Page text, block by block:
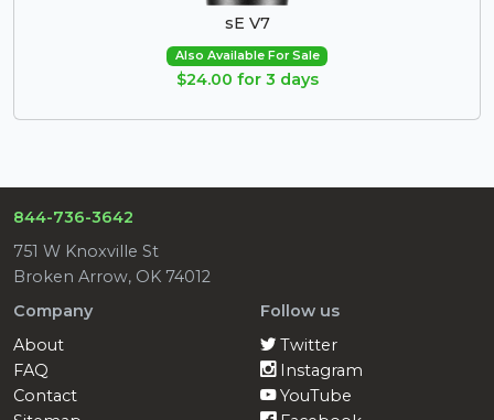
sE V7
Also Available For Sale
$24.00 for 3 days
844-736-3642
751 W Knoxville St
Broken Arrow, OK 74012
Company
About
FAQ
Contact
Follow us
Twitter
Instagram
YouTube